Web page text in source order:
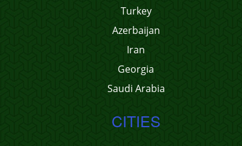
Turkey
Azerbaijan
Iran
Georgia
Saudi Arabia
CITIES